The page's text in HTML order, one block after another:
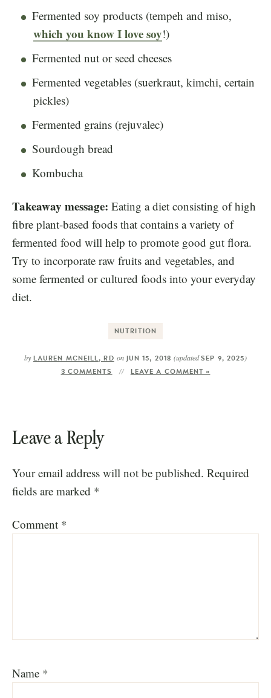
Fermented soy products (tempeh and miso,
which you know I love soy!)
Fermented nut or seed cheeses
Fermented vegetables (suerkraut, kimchi, certain
pickles)
Fermented grains (rejuvalec)
Sourdough bread
Kombucha
Takeaway message: Eating a diet consisting of high
fibre plant-based foods that contains a variety of
fermented food will help to promote good gut flora.
Try to incorporate raw fruits and vegetables, and
some fermented or cultured foods into your everyday
diet.
NUTRITION
by LAUREN MCNEILL, RD onJUN 15, 2018(updatedSEP 9, 2025)
3 COMMENTS LEAVE A COMMENT »
Leave a Reply
Your email address will not be published. Required
fields are marked *
Comment *
Name *